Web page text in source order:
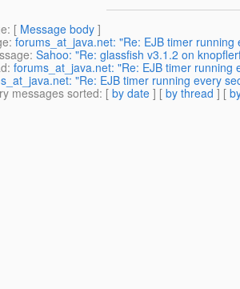
: [ Message body ]
: forums_at_java.net: "Re: EJB timer
: Sahoo: "Re: glassfish v3.1.2 on
: forums_at_java.net: "Re: EJB timer running
"Re: EJB timer running every
messages sorted: [ by date ] [ by thread ] [